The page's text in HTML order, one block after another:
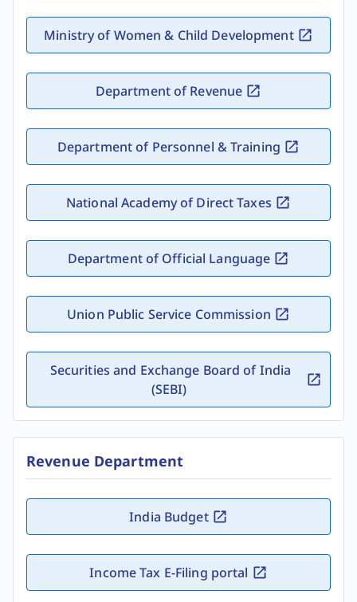
Ministry of Women & Child Development
Department of Revenue
Department of Personnel & Training
National Academy of Direct Taxes
Department of Official Language
Union Public Service Commission
Securities and Exchange Board of India
(SEBI)
Revenue Department
India Budget
Income Tax E-Filing portal